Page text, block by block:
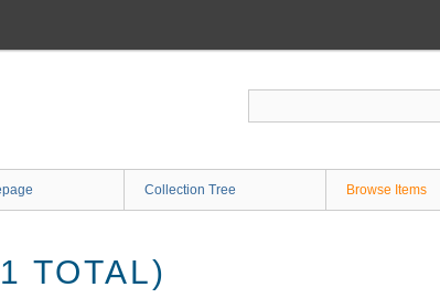
Collection Tree Browse Items
TOTAL)